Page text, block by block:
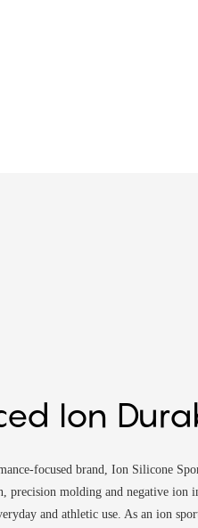
Ion
focused brand, Ion Silicone
precision molding and negative ion
and athletic use. As an ion